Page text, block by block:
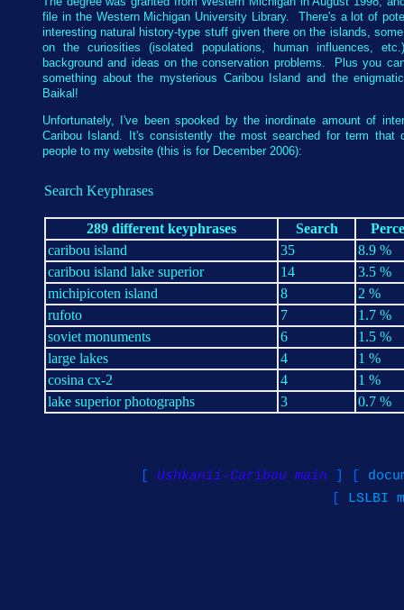
file in the Western Michigan University Library. There's a lot of
interesting natural history-type stuff given there on the islands,
on the curiosities (isolated populations, human influences,
background and ideas on the conservation problems. Plus you
something about the mysterious Caribou Island and the
Baikal!
Unfortunately, I've been spooked by the inordinate amount of
Caribou Island. It's consistently the most searched for term that
people to my website (this is for December 2006):
Search Keyphrases
289 different keyphrases Search
caribou island
35
8.9 %
caribou island lake superior
14
3.5 %
michipicoten island
8
2 %
rufoto
7
1.7 %
soviet monuments
6
1.5 %
large lakes
4
1 %
cosina cx-2
4
1 %
lake superior photographs
3 0.7 %
Ushkanii-Caribou main
LSLBI